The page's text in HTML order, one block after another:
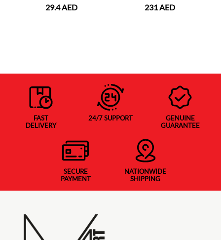
29.4 AED 231 AED
FAST
DELIVERY
24/7 SUPPORT
GENUINE
GUARANTEE
SECURE
PAYMENT
NATIONWIDE
SHIPPING